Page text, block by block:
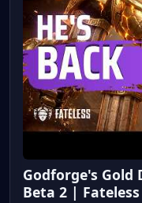
Godforge's Gold
Beta 2 | Fateless